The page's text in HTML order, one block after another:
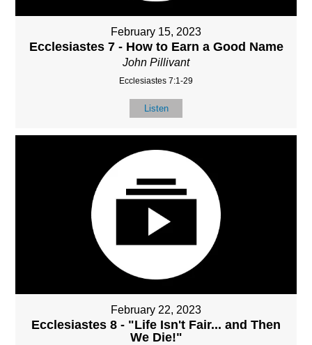
February 15, 2023
Ecclesiastes 7 - How to Earn a Good Name
John Pillivant
Ecclesiastes 7:1-29
Listen
February 22, 2023
Ecclesiastes 8 - "Life Isn't Fair... and Then
We Die!"